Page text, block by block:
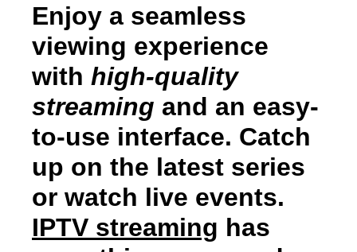
Enjoy a seamless
viewing experience
with high-quality
streaming and an easy-
to-use interface. Catch
up on the latest series
or watch live events.
IPTV streaming has